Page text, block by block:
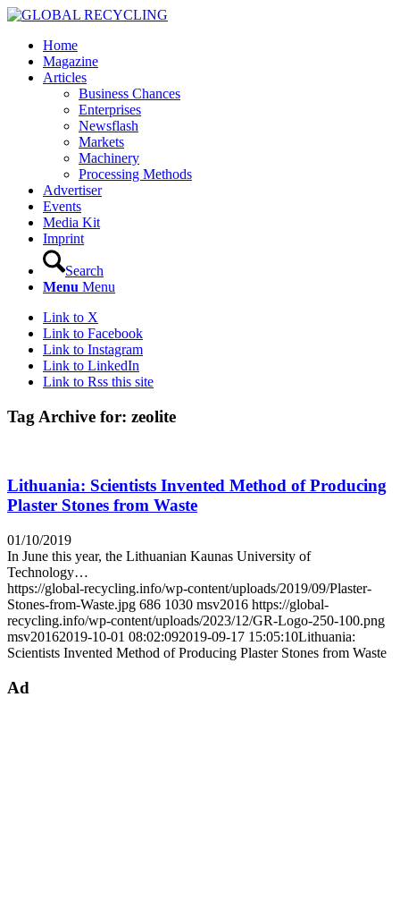
Home
Magazine
Articles
Business Chances
Enterprises
Newsflash
Markets
Machinery
Processing Methods
Advertiser
Events
Media Kit
Imprint
Search
Menu Menu
Link to X
Link to Facebook
Link to Instagram
Link to LinkedIn
Link to Rss this site
Tag Archive for: zeolite
Lithuania: Scientists Invented Method of Producing
Plaster Stones from Waste
01/10/2019
In June this year, the Lithuanian Kaunas University of
Technology…
https://global-recycling.info/wp-content/uploads/2019/09/Plaster-
Stones-from-Waste.jpg 686 1030 msv2016 https://global-
recycling.info/wp-content/uploads/2023/12/GR-Logo-250-100.png
msv20162019-10-01 08:02:092019-09-17 15:05:10Lithuania:
Scientists Invented Method of Producing Plaster Stones from Waste
Ad